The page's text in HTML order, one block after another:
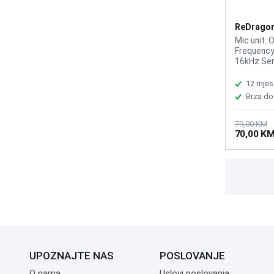
GM100
Mic unit:
16kHz
voltage:
about
12
Brza
79,00 KM
70,00 KM
UPOZNAJTE NAS POSLOVANJE